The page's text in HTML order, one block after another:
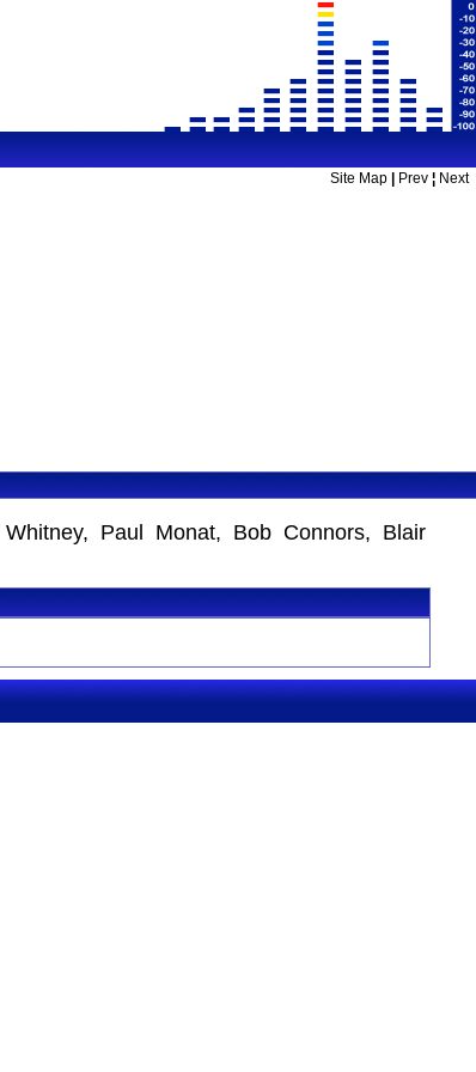
Site Map Prev ¦ Next
Paul Monat, Bob Connors, Blair